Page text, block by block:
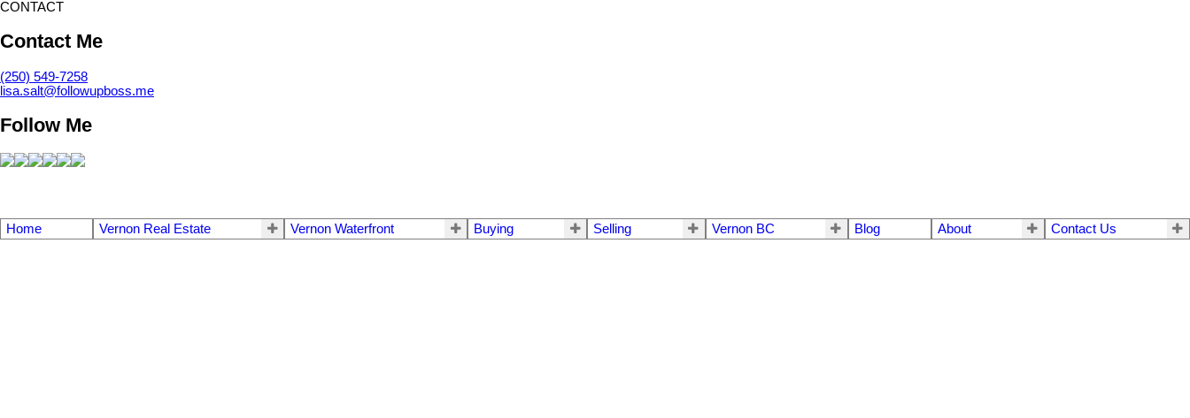
CONTACT
Contact Me
(250) 549-7258
lisa.salt@followupboss.me
Follow Me
Home Vernon Real Estate Vernon Waterfront Buying Selling Vernon BC Blog About Contact Us